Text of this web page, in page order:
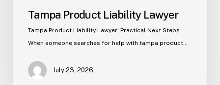
Tampa Product Liability Lawyer
Tampa Product Liability Lawyer: Practical Next Steps
When someone searches for help with tampa product…
July 23, 2026